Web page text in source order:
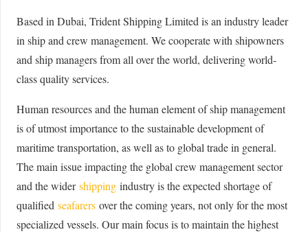
Based in Dubai, Trident Shipping Limited is an industry leader
in ship and crew management. We cooperate with shipowners
and ship managers from all over the world, delivering world-
class quality services.
Human resources and the human element of ship management
is of utmost importance to the sustainable development of
maritime transportation, as well as to global trade in general.
The main issue impacting the global crew management sector
and the widershipping industry is the expected shortage of
qualified seafarers over the coming years, not only for the most
specialized vessels. Our main focus is to maintain the highest